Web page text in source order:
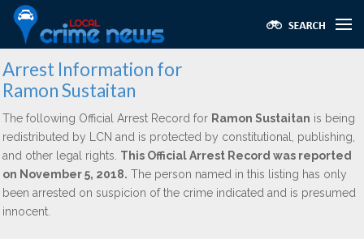
Arrest Information for
Ramon Sustaitan
The following Official Arrest Record for Ramon Sustaitan is being
redistributed by LCN and is protected by constitutional, publishing,
and other legal rights. This Official Arrest Record was reported
on November 5, 2018. The person named in this listing has only
been arrested on suspicion of the crime indicated and is presumed
innocent.